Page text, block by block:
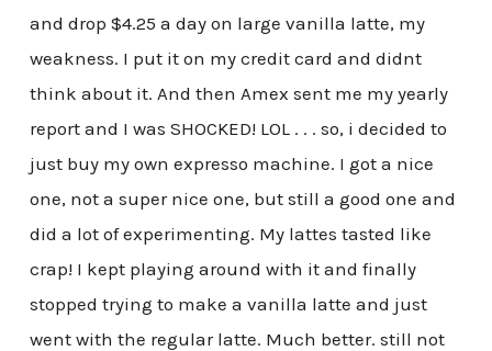
and drop $4.25 a day on large vanilla latte, my
weakness. I put it on my credit card and didnt
think about it. And then Amex sent me my yearly
report and I was SHOCKED! LOL . . . so, i decided to
just buy my own expresso machine. I got a nice
one, not a super nice one, but still a good one and
did a lot of experimenting. My lattes tasted like
crap! I kept playing around with it and finally
stopped trying to make a vanilla latte and just
went with the regular latte. Much better. still not